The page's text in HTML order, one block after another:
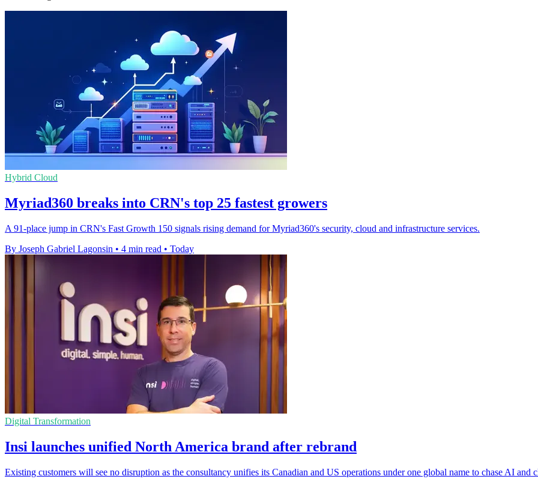
Hybrid Cloud
Myriad360 breaks into CRN's top 25 fastest growers
A 91-place jump in CRN's Fast Growth 150 signals rising demand for Myriad360's security, cloud and infrastructure services.
By Joseph Gabriel Lagonsin • 4 min read • Today
Digital Transformation
Insi launches unified North America brand after rebrand
Existing customers will see no disruption as the consultancy unifies its Canadian and US operations under one global name to chase AI and